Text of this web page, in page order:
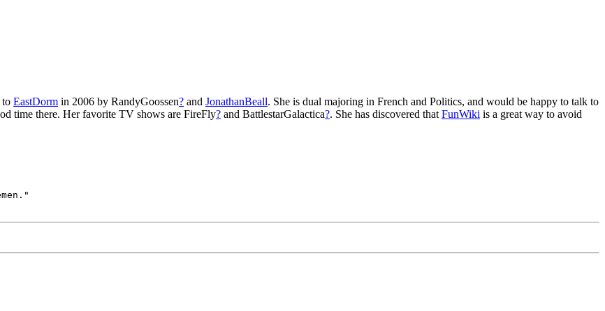
to EastDorm in 2006 by RandyGoossen? and JonathanBeall. She is dual majoring in French and Politics, and would be happy to talk to
time there. Her favorite TV shows are FireFly? and BattlestarGalactica?. She has discovered thatFunWiki is a great way to avoid